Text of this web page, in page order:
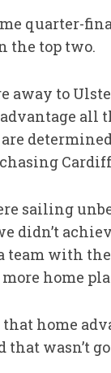
quarter-
the top two.
away to
all
sailing
didn’t
team with
more home
home
wasn’t